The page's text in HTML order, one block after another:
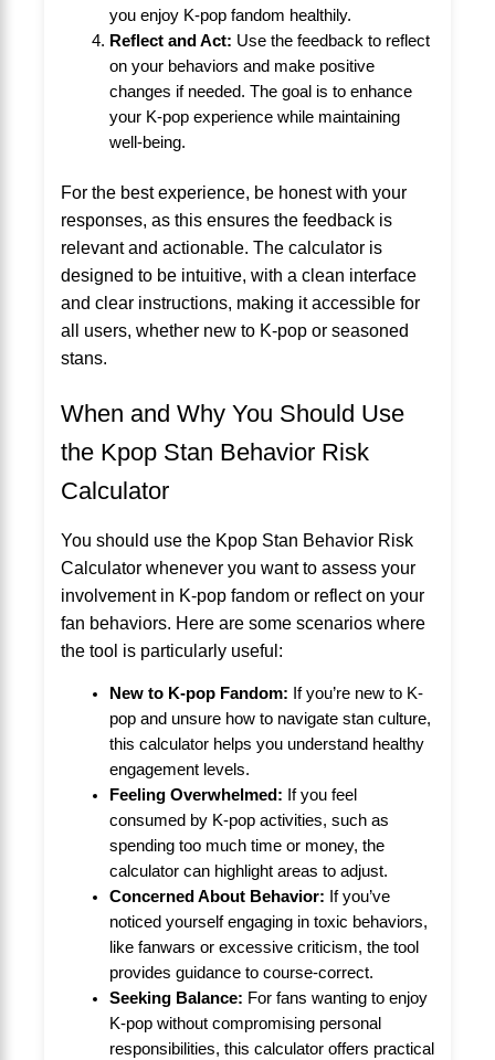
you enjoy K-pop fandom healthily.
Reflect and Act: Use the feedback to reflect
on your behaviors and make positive
changes if needed. The goal is to enhance
your K-pop experience while maintaining
well-being.
For the best experience, be honest with your
responses, as this ensures the feedback is
relevant and actionable. The calculator is
designed to be intuitive, with a clean interface
and clear instructions, making it accessible for
all users, whether new to K-pop or seasoned
stans.
When and Why You Should Use
the Kpop Stan Behavior Risk
Calculator
You should use the Kpop Stan Behavior Risk
Calculator whenever you want to assess your
involvement in K-pop fandom or reflect on your
fan behaviors. Here are some scenarios where
the tool is particularly useful:
New to K-pop Fandom: If you’re new to K-
pop and unsure how to navigate stan culture,
this calculator helps you understand healthy
engagement levels.
Feeling Overwhelmed: If you feel
consumed by K-pop activities, such as
spending too much time or money, the
calculator can highlight areas to adjust.
Concerned About Behavior: If you’ve
noticed yourself engaging in toxic behaviors,
like fanwars or excessive criticism, the tool
provides guidance to course-correct.
Seeking Balance: For fans wanting to enjoy
K-pop without compromising personal
responsibilities, this calculator offers practical